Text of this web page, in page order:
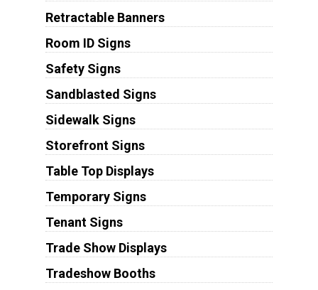
Retractable Banners
Room ID Signs
Safety Signs
Sandblasted Signs
Sidewalk Signs
Storefront Signs
Table Top Displays
Temporary Signs
Tenant Signs
Trade Show Displays
Tradeshow Booths